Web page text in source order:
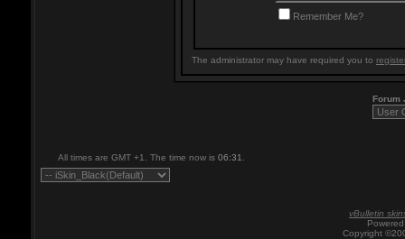
Remember Me?
The administrator may have required you to
Forum
All times are GMT +1. The time now is 06:31
vBulletin
Copyright